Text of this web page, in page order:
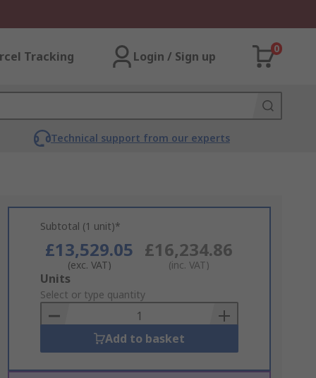
Tracking Login / Sign up
0
Technical support from our experts
Subtotal (1 unit)*
£13,529.05
(exc. VAT)
£16,234.86
(inc. VAT)
Add
to
Basket
Units
Select or type quantity
Add to basket